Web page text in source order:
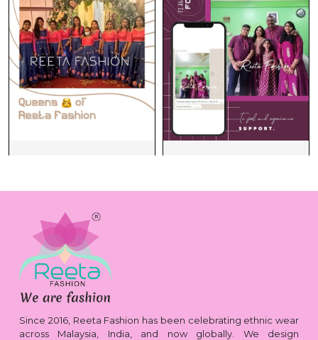
Since 2016, Reeta Fashion has been celebrating ethnic wear
across Malaysia, India, and now globally. We design